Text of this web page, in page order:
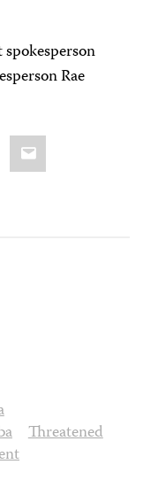
Rae
Email
Threatened